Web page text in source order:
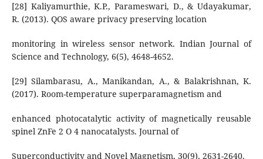
[28] Kaliyamurthie, K.P., Parameswari, D., & Udayakumar,
R. (2013). QOS aware privacy preserving location
monitoring in wireless sensor network. Indian Journal of
Science and Technology, 6(5), 4648-4652.
[29] Silambarasu, A., Manikandan, A., & Balakrishnan, K.
(2017). Room-temperature superparamagnetism and
enhanced photocatalytic activity of magnetically reusable
spinel ZnFe 2 O 4 nanocatalysts. Journal of
Superconductivity and Novel Magnetism, 30(9), 2631-2640.